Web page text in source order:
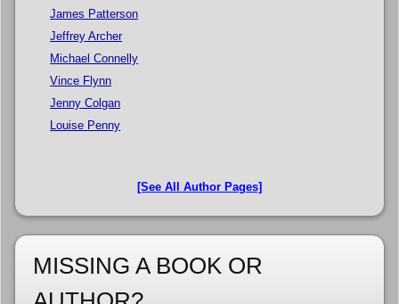
James Patterson
Jeffrey Archer
Michael Connelly
Vince Flynn
Jenny Colgan
Louise Penny
[See All Author Pages]
MISSING A BOOK OR